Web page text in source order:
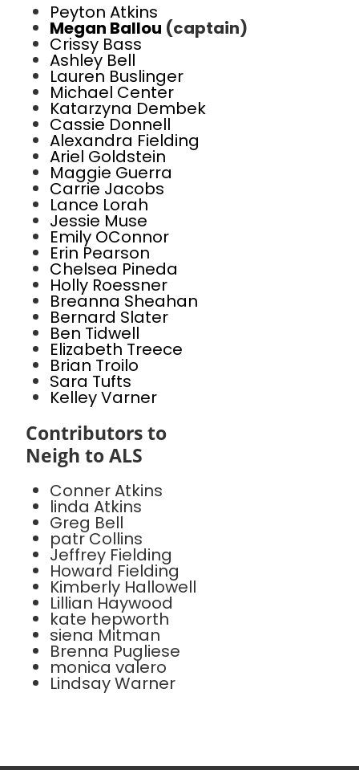
Peyton Atkins
Megan Ballou (captain)
Crissy Bass
Ashley Bell
Lauren Buslinger
Michael Center
Katarzyna Dembek
Cassie Donnell
Alexandra Fielding
Ariel Goldstein
Maggie Guerra
Carrie Jacobs
Lance Lorah
Jessie Muse
Emily OConnor
Erin Pearson
Chelsea Pineda
Holly Roessner
Breanna Sheahan
Bernard Slater
Ben Tidwell
Elizabeth Treece
Brian Troilo
Sara Tufts
Kelley Varner
Contributors to
Neigh to ALS
Conner Atkins
linda Atkins
Greg Bell
patr Collins
Jeffrey Fielding
Howard Fielding
Kimberly Hallowell
Lillian Haywood
kate hepworth
siena Mitman
Brenna Pugliese
monica valero
Lindsay Warner